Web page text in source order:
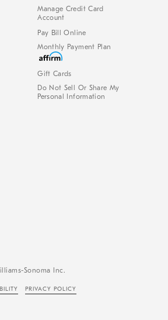
Manage Credit Card
Account
Pay Bill Online
Monthly Payment Plan
Gift Cards
Do Not Sell Or Share My
Personal Information
Sonoma Inc.
PRIVACY POLICY